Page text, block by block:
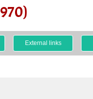
External links